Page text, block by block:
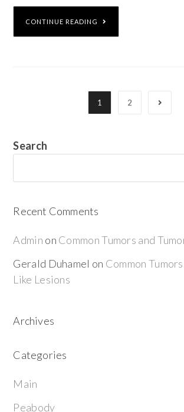
CONTINUE READING
1 2
Search
Recent Comments
Admin on Common Tumors and
Gerald Duhamel on Common
Like Lesions
Archives
Categories
Main
Peabody